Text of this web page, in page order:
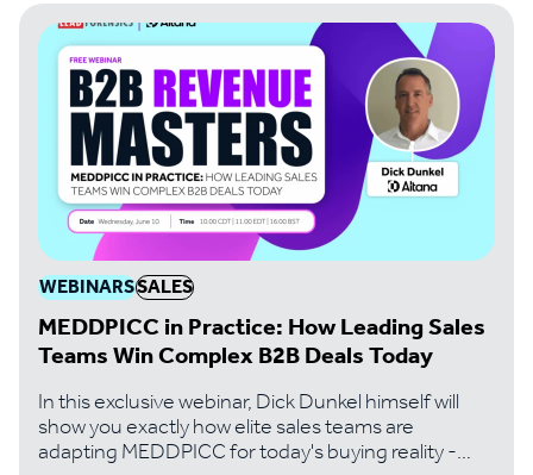
WEBINARSSALES
MEDDPICC in Practice: How Leading Sales
Teams Win Complex B2B Deals Today
In this exclusive webinar, Dick Dunkel himself will
show you exactly how elite sales teams are
adapting MEDDPICC for today's buying reality -